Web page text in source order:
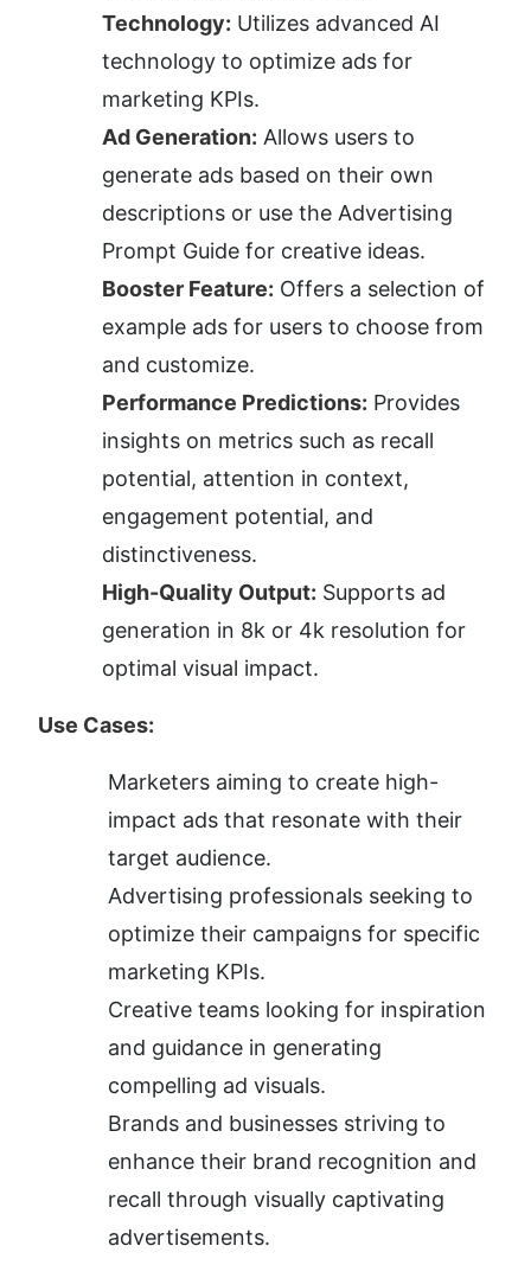
Technology: Utilizes advanced AI
technology to optimize ads for
marketing KPIs.
Ad Generation: Allows users to
generate ads based on their own
descriptions or use the Advertising
Prompt Guide for creative ideas.
Booster Feature: Offers a selection of
example ads for users to choose from
and customize.
Performance Predictions: Provides
insights on metrics such as recall
potential, attention in context,
engagement potential, and
distinctiveness.
High-Quality Output: Supports ad
generation in 8k or 4k resolution for
optimal visual impact.
Use Cases:
Marketers aiming to create high-
impact ads that resonate with their
target audience.
Advertising professionals seeking to
optimize their campaigns for specific
marketing KPIs.
Creative teams looking for inspiration
and guidance in generating
compelling ad visuals.
Brands and businesses striving to
enhance their brand recognition and
recall through visually captivating
advertisements.